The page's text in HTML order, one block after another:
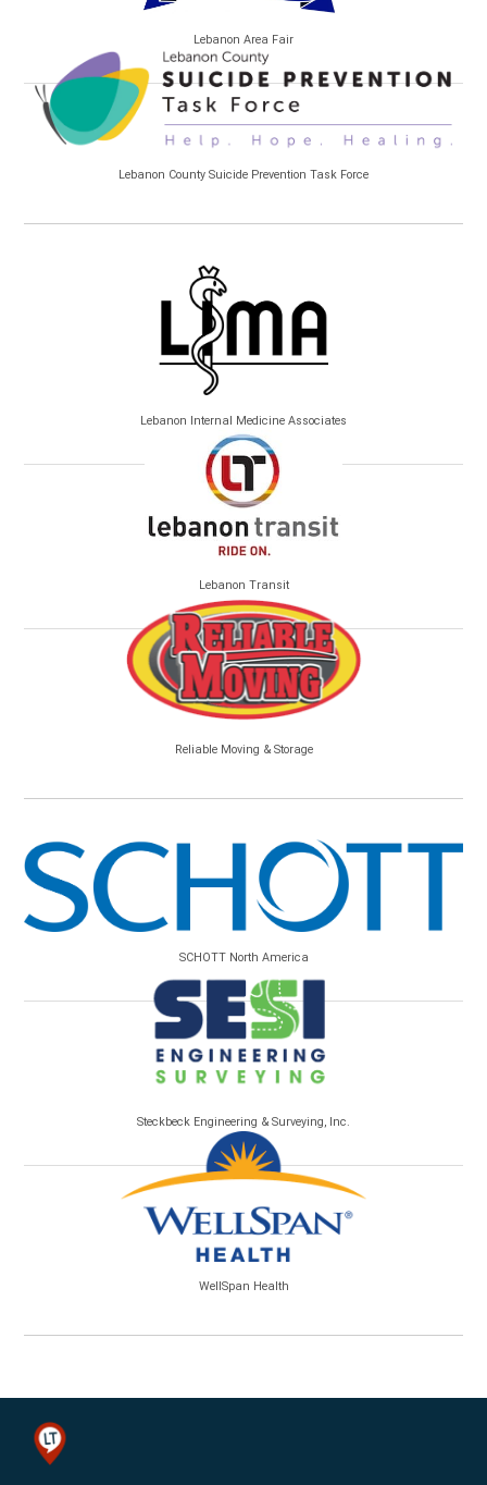
Lebanon Area Fair
Lebanon County Suicide Prevention Task Force
Lebanon Internal Medicine Associates
Lebanon Transit
Reliable Moving & Storage
SCHOTT North America
Steckbeck Engineering & Surveying, Inc.
WellSpan Health